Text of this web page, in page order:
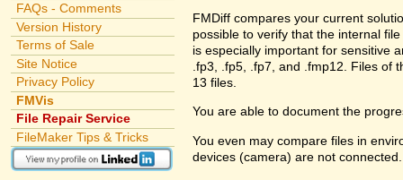
FAQs - Comments
Version History
Terms of Sale
Site Notice
Privacy Policy
FMVis
File Repair Service
FileMaker Tips & Tricks
FMDiff compares your current
possible to verify that the internal
is especially important for sensitive
.fp3, .fp5, .fp7, and .fmp12. Files of
13 files.
You are able to document the
You even may compare files in
devices (camera) are not connected.